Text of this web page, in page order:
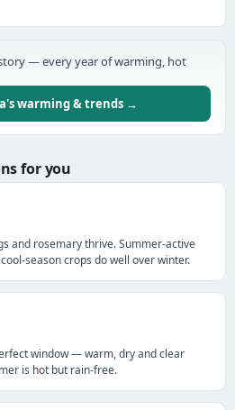
— every year of warming, hot
warming & trends →
for you
and rosemary thrive. Summer-active
season crops do well over winter.
window — warm, dry and clear
is hot but rain-free.